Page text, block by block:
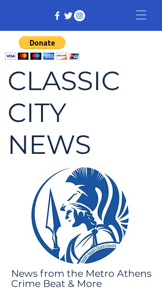
CLASSIC
CITY
NEWS
News from the Metro Athens
Crime Beat & More